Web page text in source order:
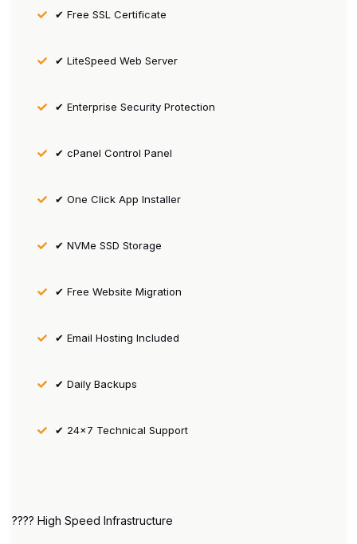
✔ Free SSL Certificate
✔ LiteSpeed Web Server
✔ Enterprise Security Protection
✔ cPanel Control Panel
✔ One Click App Installer
✔ NVMe SSD Storage
✔ Free Website Migration
✔ Email Hosting Included
✔ Daily Backups
✔ 24×7 Technical Support
???? High Speed Infrastructure